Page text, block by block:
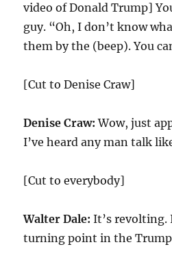
video of Donald Trump]
guy. “Oh, I don’t know
them by the (beep). You
[Cut to Denise Craw]
Denise Craw: Wow, just
I’ve heard any man talk
[Cut to everybody]
Walter Dale: It’s revolting.
turning point in the Trump